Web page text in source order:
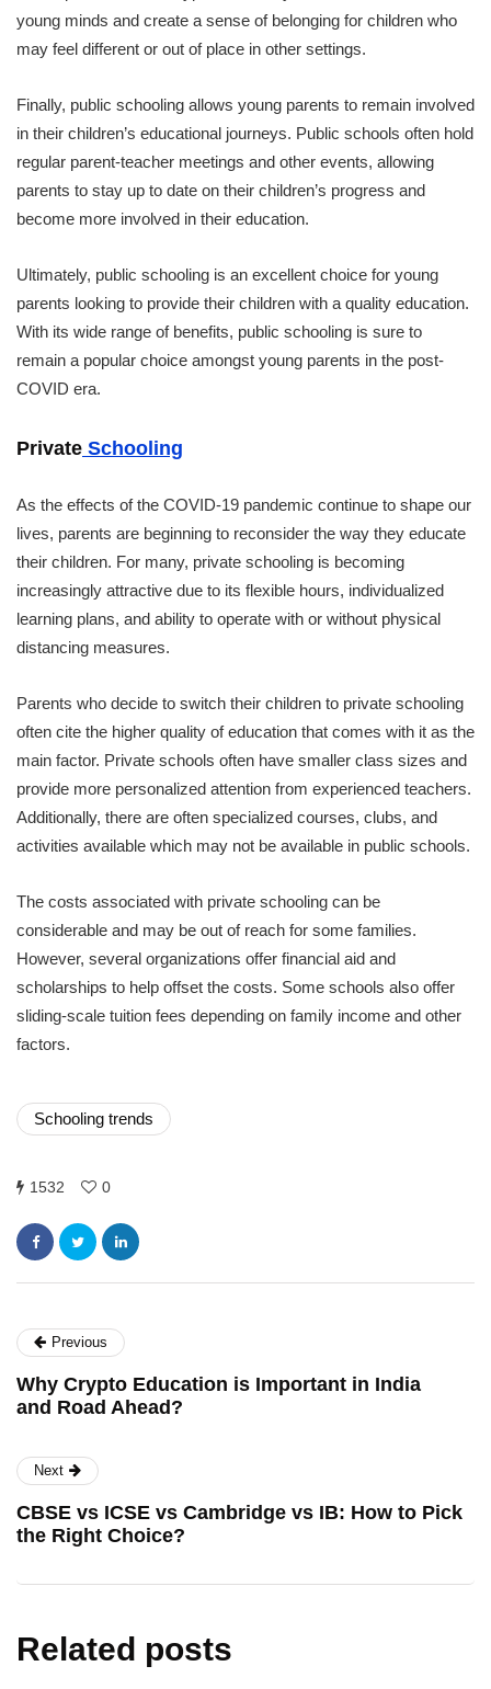
young minds and create a sense of belonging for children who
may feel different or out of place in other settings.
Finally, public schooling allows young parents to remain involved
in their children’s educational journeys. Public schools often hold
regular parent-teacher meetings and other events, allowing
parents to stay up to date on their children’s progress and
become more involved in their education.
Ultimately, public schooling is an excellent choice for young
parents looking to provide their children with a quality education.
With its wide range of benefits, public schooling is sure to
remain a popular choice amongst young parents in the post-
COVID era.
Private Schooling
As the effects of the COVID-19 pandemic continue to shape our
lives, parents are beginning to reconsider the way they educate
their children. For many, private schooling is becoming
increasingly attractive due to its flexible hours, individualized
learning plans, and ability to operate with or without physical
distancing measures.
Parents who decide to switch their children to private schooling
often cite the higher quality of education that comes with it as the
main factor. Private schools often have smaller class sizes and
provide more personalized attention from experienced teachers.
Additionally, there are often specialized courses, clubs, and
activities available which may not be available in public schools.
The costs associated with private schooling can be
considerable and may be out of reach for some families.
However, several organizations offer financial aid and
scholarships to help offset the costs. Some schools also offer
sliding-scale tuition fees depending on family income and other
factors.
Schooling trends
1532 0
Previous
Why Crypto Education is Important in India
and Road Ahead?
Next
CBSE vs ICSE vs Cambridge vs IB: How to Pick
the Right Choice?
Related posts